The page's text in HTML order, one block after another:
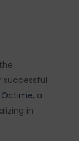
successful
Octime, a
in